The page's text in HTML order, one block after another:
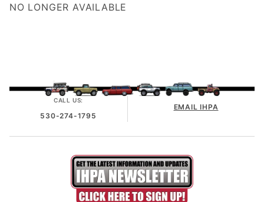
NO LONGER AVAILABLE
CALL US:
530-274-1795
EMAIL IHPA